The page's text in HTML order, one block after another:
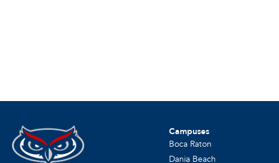
Campuses
Boca Raton
Dania Beach